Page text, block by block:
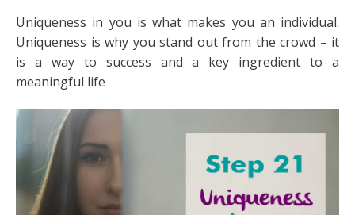
Uniqueness in you is what makes you an individual.
Uniqueness is why you stand out from the crowd – it
is a way to success and a key ingredient to a
meaningful life